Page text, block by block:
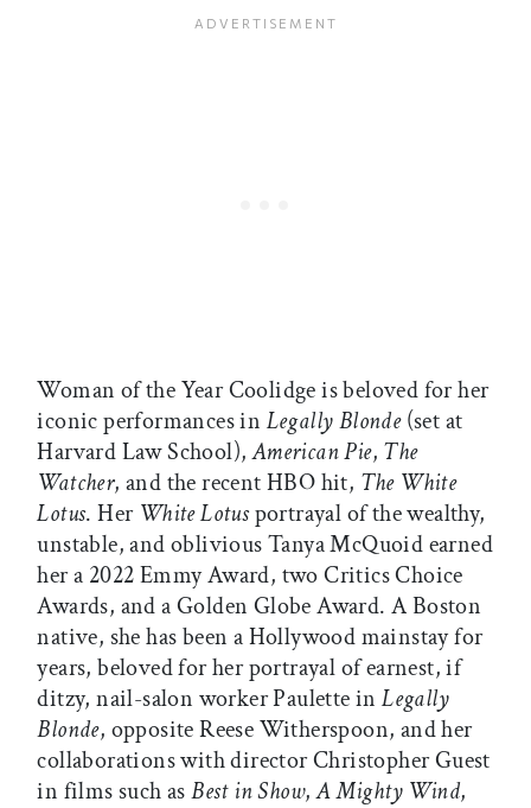
Woman of the Year Coolidge is beloved for her
iconic performances in Legally Blonde(set at
Harvard Law School),American Pie, The
Watcher, and the recent HBO hit, The White
Lotus. Her White Lotusportrayal of the wealthy,
unstable, and oblivious Tanya McQuoid earned
her a 2022 Emmy Award, two Critics Choice
Awards, and a Golden Globe Award. A Boston
native, she has been a Hollywood mainstay for
years, beloved for her portrayal of earnest, if
ditzy, nail-salon worker Paulette inLegally
Blonde, opposite Reese Witherspoon, and her
collaborations with director Christopher Guest
in films such asBest in Show,A Mighty Wind,